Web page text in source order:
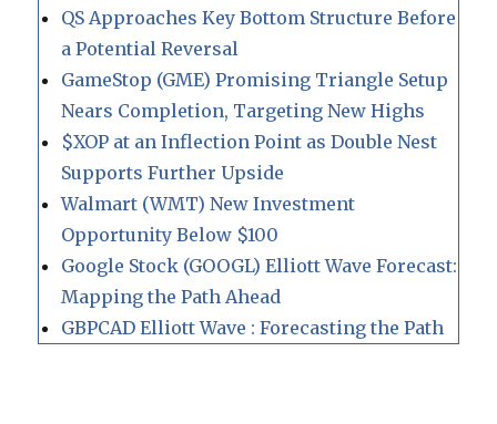
QS Approaches Key Bottom Structure Before
a Potential Reversal
GameStop (GME) Promising Triangle Setup
Nears Completion, Targeting New Highs
$XOP at an Inflection Point as Double Nest
Supports Further Upside
Walmart (WMT) New Investment
Opportunity Below $100
Google Stock (GOOGL) Elliott Wave Forecast:
Mapping the Path Ahead
GBPCAD Elliott Wave : Forecasting the Path